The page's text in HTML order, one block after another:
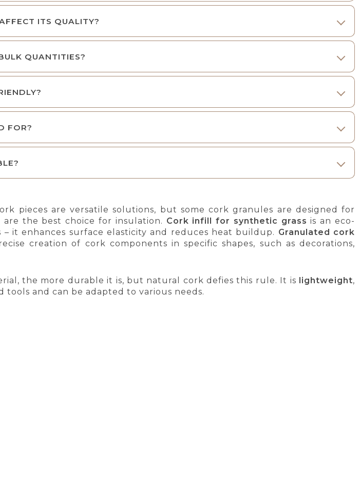
ITS QUALITY?
QUANTITIES?
FOR?
pieces are versatile solutions, but some cork granules are designed for
are the best choice for insulation. Cork infill for synthetic grass is an eco-
it enhances surface elasticity and reduces heat buildup. Granulated cork
creation of cork components in specific shapes, such as decorations,
the more durable it is, but natural cork defies this rule. It is lightweight,
tools and can be adapted to various needs.